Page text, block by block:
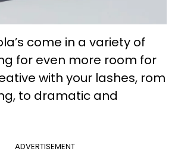
come in a variety of
for even more room for
with your lashes, rom
to dramatic and
ADVERTISEMENT